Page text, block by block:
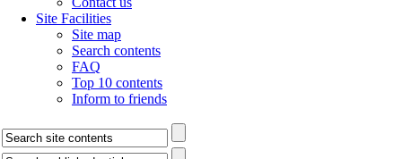
Site Facilities
Site map
Search contents
FAQ
Top 10 contents
Inform to friends